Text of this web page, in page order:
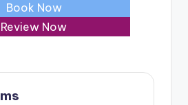
Book Now
Review Now